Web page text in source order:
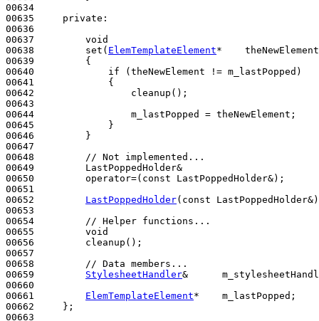
00634
00635 private :
00636
00637 void
00638         set( ElemTemplateElement*
00639
{
00640 if (theNewElement != m_lastPopped)
00641             {
00642                 cleanup();
00643
00644                 m_lastPopped = theNewElement;
00645             }
00646         }
00647
00648
// Not implemented...
00649         LastPoppedHolder&
00650         operator=( const LastPoppedHolder&);
00651
00652 LastPoppedHolder( const
00653
00654
// Helper functions...
00655 void
00656         cleanup();
00657
00658
// Data members...
00659 StylesheetHandler&
00660
00661 ElemTemplateElement*    m_lastPopped;
00662     };